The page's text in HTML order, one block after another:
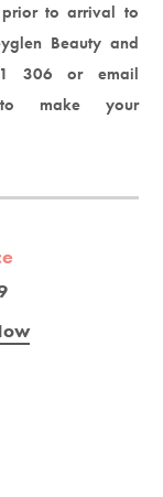
prior to arrival to
Beauty and
306 or email
to make your